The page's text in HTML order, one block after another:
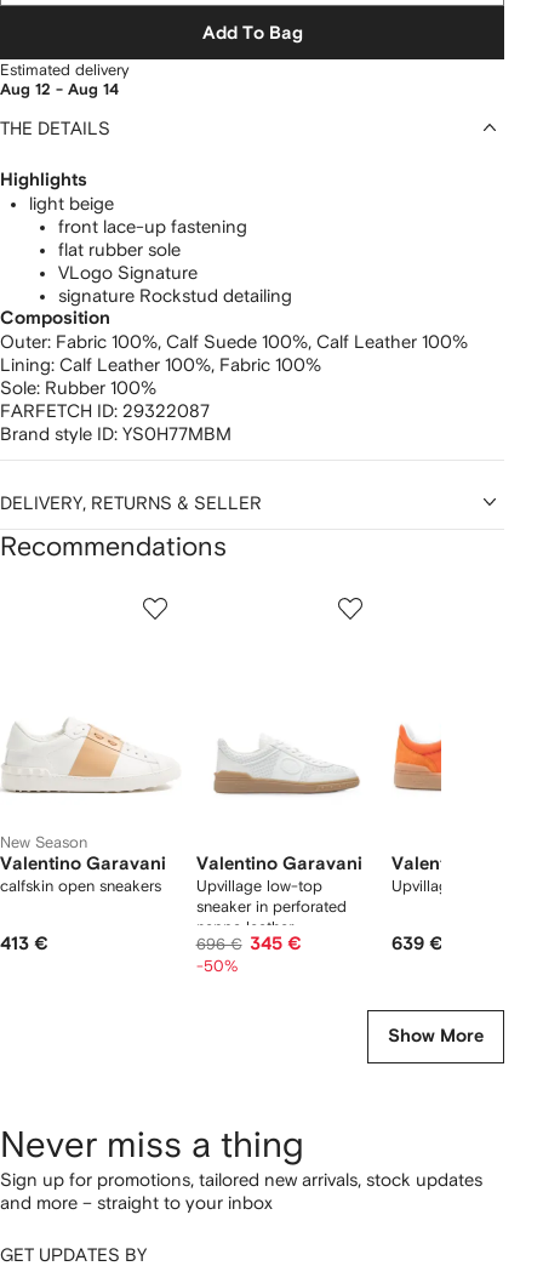
Add To Bag
Estimated delivery
Aug 12 - Aug 14
THE DETAILS
Highlights
light beige
front lace-up fastening
flat rubber sole
VLogo Signature
signature Rockstud detailing
Composition
Outer: Fabric 100%, Calf Suede 100%, Calf Leather 100%
Lining: Calf Leather 100%, Fabric 100%
Sole: Rubber 100%
FARFETCH ID: 29322087
Brand style ID: YS0H77MBM
DELIVERY, RETURNS & SELLER
Recommendations
New Season
Valentino Garavani
calfskin open sneakers
413 €
Valentino Garavani
Upvillage low-top
sneaker in perforated
nappa leather
696 € 345 €
-50%
Valentino
Upvillage sneakers
639 €
Show More
Never miss a thing
Sign up for promotions, tailored new arrivals, stock updates
and more – straight to your inbox
GET UPDATES BY